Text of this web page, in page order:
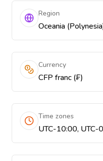
Region
Oceania
Currency
CFP franc (₣)
Time zones
UTC-10:00,